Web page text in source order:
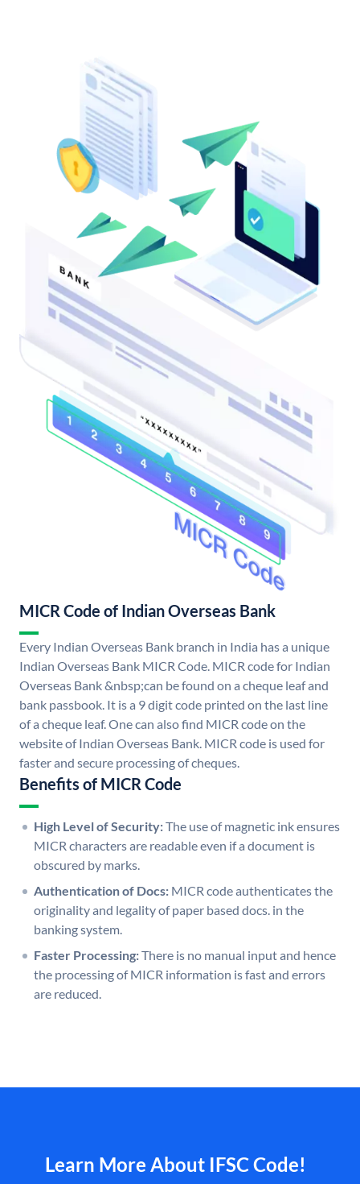
MICR Code of Indian Overseas Bank
Every Indian Overseas Bank branch in India has a unique
Indian Overseas Bank MICR Code. MICR code for Indian
Overseas Bank &nbsp;can be found on a cheque leaf and
bank passbook. It is a 9 digit code printed on the last line
of a cheque leaf. One can also find MICR code on the
website of Indian Overseas Bank. MICR code is used for
faster and secure processing of cheques.
Benefits of MICR Code
High Level of Security:The use of magnetic ink ensures
MICR characters are readable even if a document is
obscured by marks.
Authentication of Docs: MICR code authenticates the
originality and legality of paper based docs. in the
banking system.
Faster Processing:There is no manual input and hence
the processing of MICR information is fast and errors
are reduced.
Learn More About IFSC Code!